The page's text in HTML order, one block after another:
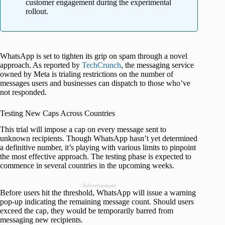
customer engagement during the experimental
rollout.
WhatsApp is set to tighten its grip on spam through a novel
approach. As reported by TechCrunch, the messaging service
owned by Meta is trialing restrictions on the number of
messages users and businesses can dispatch to those who’ve
not responded.
Testing New Caps Across Countries
This trial will impose a cap on every message sent to
unknown recipients. Though WhatsApp hasn’t yet determined
a definitive number, it’s playing with various limits to pinpoint
the most effective approach. The testing phase is expected to
commence in several countries in the upcoming weeks.
Advertisement
Before users hit the threshold, WhatsApp will issue a warning
pop-up indicating the remaining message count. Should users
exceed the cap, they would be temporarily barred from
messaging new recipients.